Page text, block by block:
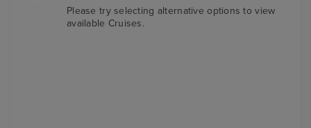
Please try selecting alternative options to view
available Cruises.